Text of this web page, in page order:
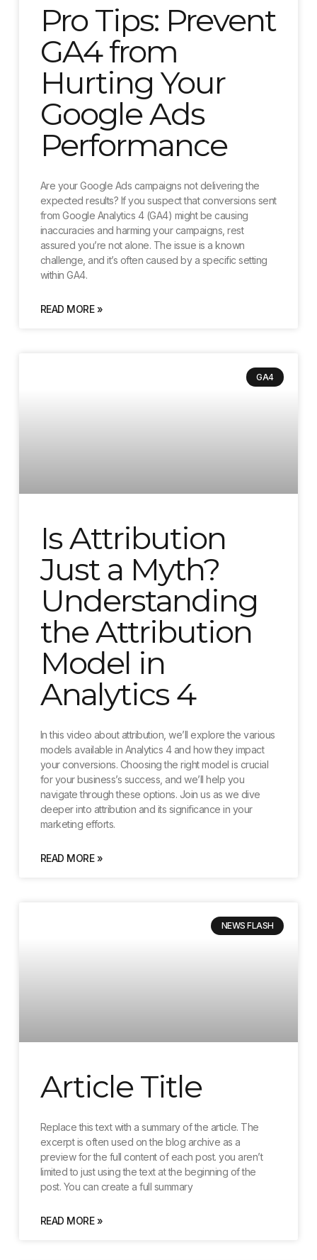
Pro Tips: Prevent
GA4 from
Hurting Your
Google Ads
Performance
Are your Google Ads campaigns not delivering the
expected results? If you suspect that conversions sent
from Google Analytics 4 (GA4) might be causing
inaccuracies and harming your campaigns, rest
assured you’re not alone. The issue is a known
challenge, and it’s often caused by a specific setting
within GA4.
READ MORE »
GA4
Is Attribution
Just a Myth?
Understanding
the Attribution
Model in
Analytics 4
In this video about attribution, we’ll explore the various
models available in Analytics 4 and how they impact
your conversions. Choosing the right model is crucial
for your business’s success, and we’ll help you
navigate through these options. Join us as we dive
deeper into attribution and its significance in your
marketing efforts.
READ MORE »
NEWS FLASH
Article Title
Replace this text with a summary of the article. The
excerpt is often used on the blog archive as a
preview for the full content of each post. you aren’t
limited to just using the text at the beginning of the
post. You can create a full summary
READ MORE »